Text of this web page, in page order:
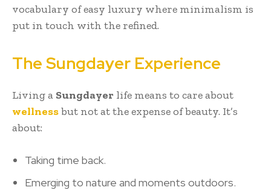
vocabulary of easy luxury where minimalism is
put in touch with the refined.
The Sungdayer Experience
Living a Sungdayer life means to care about
wellnessbut not at the expense of beauty. It’s
about:
Taking time back.
Emerging to nature and moments outdoors.